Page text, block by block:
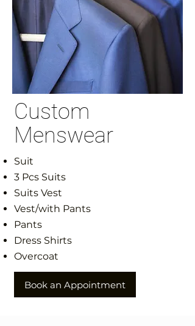
Custom
Menswear
Suit
3 Pcs Suits
Suits Vest
Vest/with Pants
Pants
Dress Shirts
Overcoat
Book an Appointment